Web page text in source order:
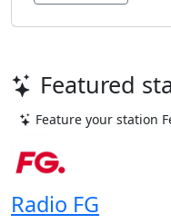
Featured
Feature your station
Radio FG